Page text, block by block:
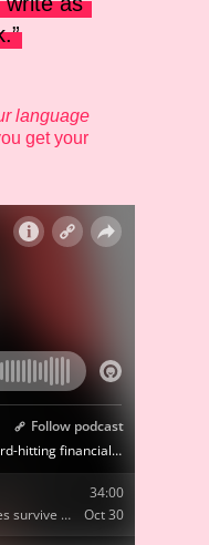
language
get your